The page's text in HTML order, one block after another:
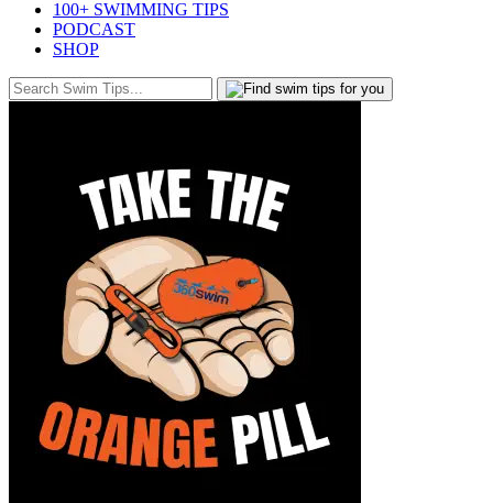
100+ SWIMMING TIPS
PODCAST
SHOP